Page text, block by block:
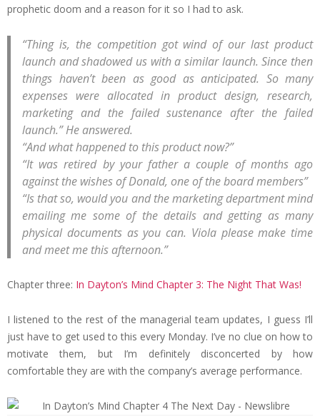
prophetic doom and a reason for it so I had to ask.
“Thing is, the competition got wind of our last product
launch and shadowed us with a similar launch. Since then
things haven’t been as good as anticipated. So many
expenses were allocated in product design, research,
marketing and the failed sustenance after the failed
launch.” He answered.
“And what happened to this product now?”
“It was retired by your father a couple of months ago
against the wishes of Donald, one of the board members”
“Is that so, would you and the marketing department mind
emailing me some of the details and getting as many
physical documents as you can. Viola please make time
and meet me this afternoon.”
Chapter three: In Dayton’s Mind Chapter 3: The Night That Was!
I listened to the rest of the managerial team updates, I guess I’ll
just have to get used to this every Monday. I’ve no clue on how to
motivate them, but I’m definitely disconcerted by how
comfortable they are with the company’s average performance.